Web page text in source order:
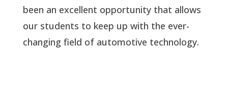
been an excellent opportunity that allows
our students to keep up with the ever-
changing field of automotive technology.